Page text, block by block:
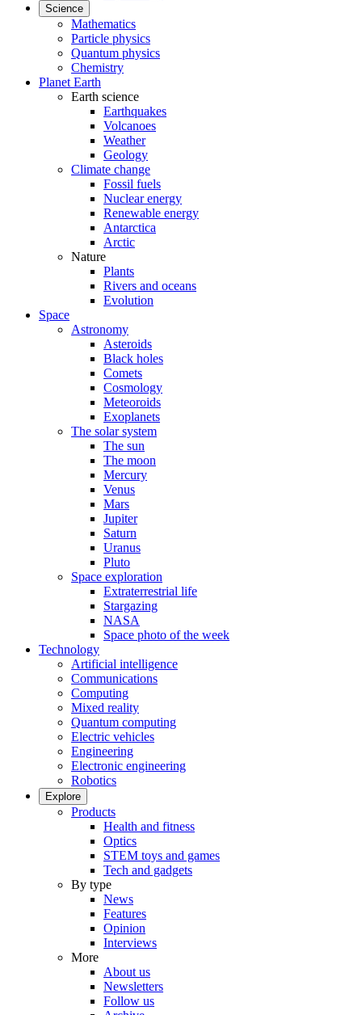
Science
Mathematics
Particle physics
Quantum physics
Chemistry
Planet Earth
Earth science
Earthquakes
Volcanoes
Weather
Geology
Climate change
Fossil fuels
Nuclear energy
Renewable energy
Antarctica
Arctic
Nature
Plants
Rivers and oceans
Evolution
Space
Astronomy
Asteroids
Black holes
Comets
Cosmology
Meteoroids
Exoplanets
The solar system
The sun
The moon
Mercury
Venus
Mars
Jupiter
Saturn
Uranus
Pluto
Space exploration
Extraterrestrial life
Stargazing
NASA
Space photo of the week
Technology
Artificial intelligence
Communications
Computing
Mixed reality
Quantum computing
Electric vehicles
Engineering
Electronic engineering
Robotics
Explore
Products
Health and fitness
Optics
STEM toys and games
Tech and gadgets
By type
News
Features
Opinion
Interviews
More
About us
Newsletters
Follow us